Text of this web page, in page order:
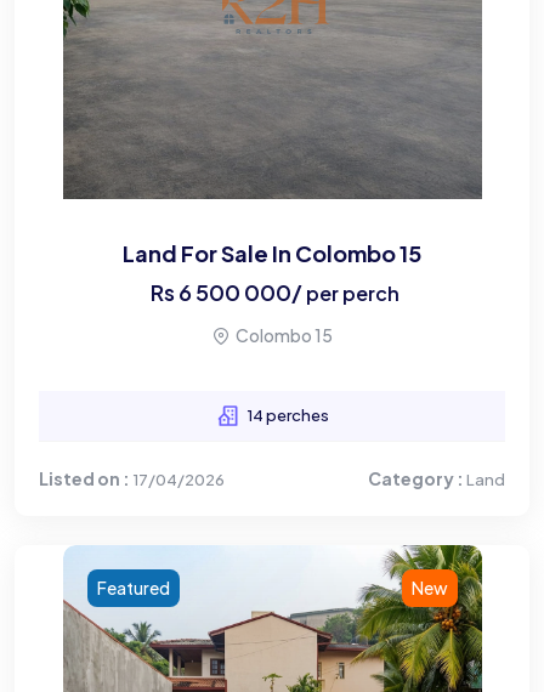
Land For Sale In Colombo 15
Rs 6 500 000/per perch
Colombo 15
14 perches
Listed on : 17/04/2026 Category : Land
New
Featured